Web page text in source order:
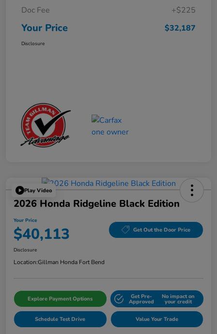
Doc Fee
+$225
Your Price $32,187
Disclosure
Play Video
2026 Honda Ridgeline Black Edition
Your Price
$40,113 Get Out the Door Price
Disclosure
Location:Gillman Honda Fort Bend
Explore Payment Options Get Pre-
Approved
No impact on
your credit
Schedule Test Drive Value Your Trade